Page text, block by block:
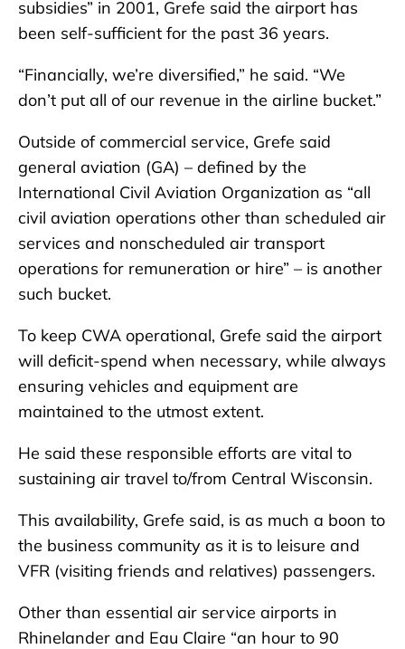
subsidies” in 2001, Grefe said the airport has
been self-sufficient for the past 36 years.
“Financially, we’re diversified,” he said. “We
don’t put all of our revenue in the airline bucket.”
Outside of commercial service, Grefe said
general aviation (GA) – defined by the
International Civil Aviation Organization as “all
civil aviation operations other than scheduled air
services and nonscheduled air transport
operations for remuneration or hire” – is another
such bucket.
To keep CWA operational, Grefe said the airport
will deficit-spend when necessary, while always
ensuring vehicles and equipment are
maintained to the utmost extent.
He said these responsible efforts are vital to
sustaining air travel to/from Central Wisconsin.
This availability, Grefe said, is as much a boon to
the business community as it is to leisure and
VFR (visiting friends and relatives) passengers.
Other than essential air service airports in
Rhinelander and Eau Claire “an hour to 90